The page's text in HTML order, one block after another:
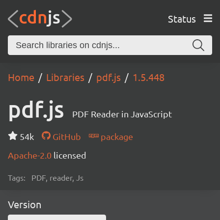
Status
Home Libraries pdf.js 1.5.448
pdf.js PDF Reader in JavaScript
54k GitHub
package
Apache-2.0 licensed
Tags: PDF, reader, Js
Version